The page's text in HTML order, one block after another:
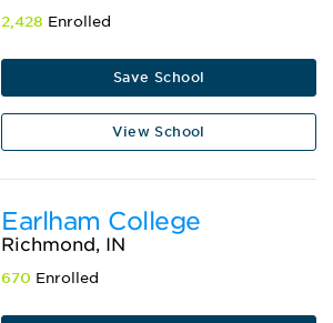
2,428 Enrolled
Save School
View School
Earlham College
Richmond, IN
670 Enrolled